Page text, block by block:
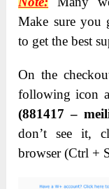
Make sure you
to get the best
On the
following icon
(881417 –
don’t see it,
browser (Ctrl +